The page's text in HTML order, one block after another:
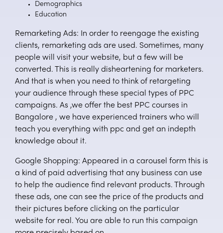
Demographics
Education
Remarketing Ads: In order to reengage the existing
clients, remarketing ads are used. Sometimes, many
people will visit your website, but a few will be
converted. This is really disheartening for marketers.
And that is when you need to think of retargeting
your audience through these special types of PPC
campaigns. As ,we offer the best PPC courses in
Bangalore , we have experienced trainers who will
teach you everything with ppc and get an indepth
knowledge about it.
Google Shopping: Appeared in a carousel form this is
a kind of paid advertising that any business can use
to help the audience find relevant products. Through
these ads, one can see the price of the products and
their pictures before clicking on the particular
website for real. You are able to run this campaign